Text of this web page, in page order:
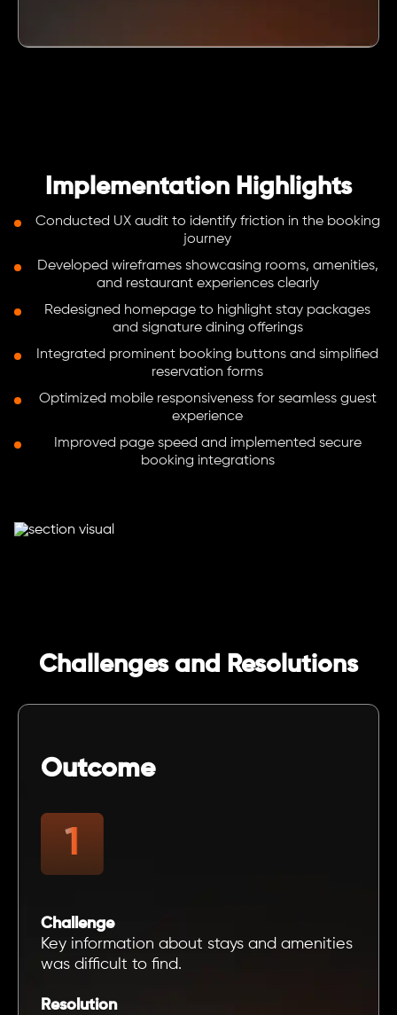
Implementation Highlights
Conducted UX audit to identify friction in the booking
journey
Developed wireframes showcasing rooms, amenities,
and restaurant experiences clearly
Redesigned homepage to highlight stay packages
and signature dining offerings
Integrated prominent booking buttons and simplified
reservation forms
Optimized mobile responsiveness for seamless guest
experience
Improved page speed and implemented secure
booking integrations
Challenges and Resolutions
Outcome
Challenge
Key information about stays and amenities
was difficult to find.
Resolution